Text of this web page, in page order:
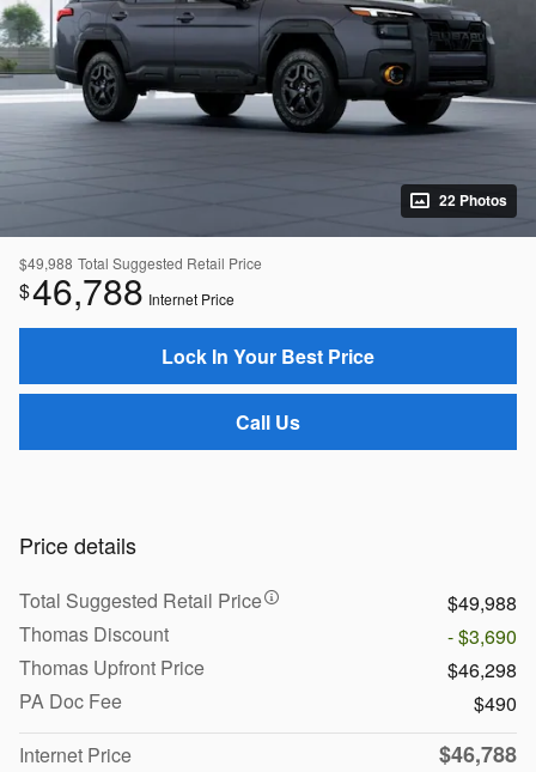
22 Photos
$49,988 Total Suggested Retail Price
$46,788 Internet Price
Lock In Your Best Price
Call Us
Price details
Total Suggested Retail Price
$49,988
Thomas Discount
- $3,690
Thomas Upfront Price
$46,298
PA Doc Fee
$490
Internet Price
$46,788